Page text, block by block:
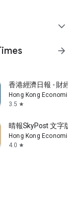
expand_more
arrow_forward
香港經濟日報 - 財經
Hong Kong Economic
3.5 star
晴報SkyPost 文字版
Hong Kong Economic
4.0 star